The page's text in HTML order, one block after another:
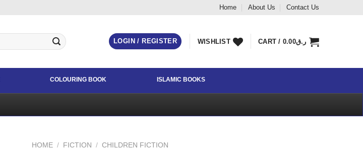
Home About Us Contact Us
LOGIN / REGISTER WISHLIST CART / ر.ق0.00
COLOURING BOOK ISLAMIC BOOKS
HOME / FICTION / CHILDREN FICTION